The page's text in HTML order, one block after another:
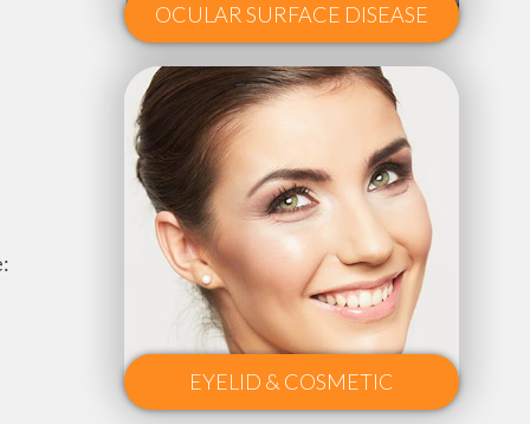
OCULAR SURFACE DISEASE
EYELID & COSMETIC